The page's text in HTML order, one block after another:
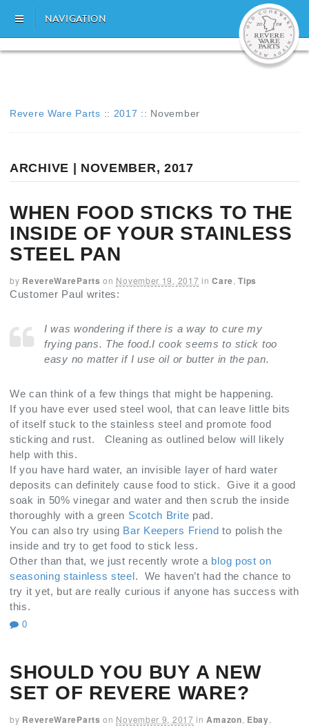
NAVIGATION
Revere Ware Parts :: 2017 :: November
ARCHIVE | NOVEMBER, 2017
WHEN FOOD STICKS TO THE
INSIDE OF YOUR STAINLESS
STEEL PAN
by RevereWareParts on November 19, 2017 in Care ,Tips
Customer Paul writes:
I was wondering if there is a way to cure my
frying pans. The food.I cook seems to stick too
easy no matter if I use oil or butter in the pan.
We can think of a few things that might be happening.
If you have ever used steel wool, that can leave little bits
of itself stuck to the stainless steel and promote food
sticking and rust. Cleaning as outlined below will likely
help with this.
If you have hard water, an invisible layer of hard water
deposits can definitely cause food to stick. Give it a good
soak in 50% vinegar and water and then scrub the inside
thoroughly with a green Scotch Brite pad.
You can also try using Bar Keepers Friendto polish the
inside and try to get food to stick less.
Other than that, we just recently wrote a blog post on
seasoning stainless steel. We haven’t had the chance to
try it yet, but are really curious if anyone has success with
this.
0
SHOULD YOU BUY A NEW
SET OF REVERE WARE?
by RevereWareParts on November 9, 2017 in Amazon Ebay